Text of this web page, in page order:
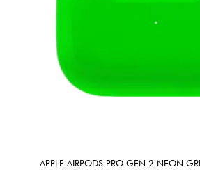
APPLE AIRPODS PRO GEN 2 NEON